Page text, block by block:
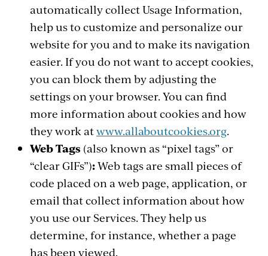
automatically collect Usage Information,
help us to customize and personalize our
website for you and to make its navigation
easier. If you do not want to accept cookies,
you can block them by adjusting the
settings on your browser. You can find
more information about cookies and how
they work atwww.allaboutcookies.org.
Web Tags (also known as “pixel tags” or
“clear GIFs”):Web tags are small pieces of
code placed on a web page, application, or
email that collect information about how
you use our Services. They help us
determine, for instance, whether a page
has been viewed.